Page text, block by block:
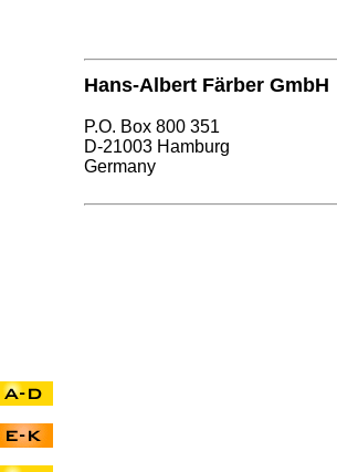
Hans-Albert Färber GmbH
P.O. Box 800 351
D-21003 Hamburg
Germany